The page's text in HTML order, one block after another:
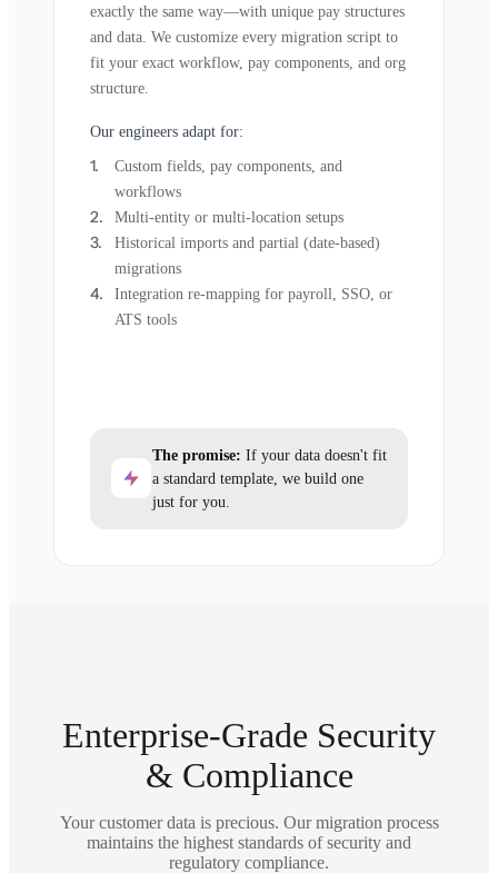
exactly the same way—with unique pay structures
and data. We customize every migration script to
fit your exact workflow, pay components, and org
structure.
Our engineers adapt for:
Custom fields, pay components, and
workflows
Multi-entity or multi-location setups
Historical imports and partial (date-based)
migrations
Integration re-mapping for payroll, SSO, or
ATS tools
The promise: If your data doesn't fit
a standard template, we build one
just for you.
Enterprise-Grade Security
& Compliance
Your customer data is precious. Our migration process
maintains the highest standards of security and
regulatory compliance.